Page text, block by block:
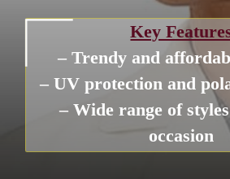
Key
– Trendy and
– UV protection and
– Wide range of
occasion